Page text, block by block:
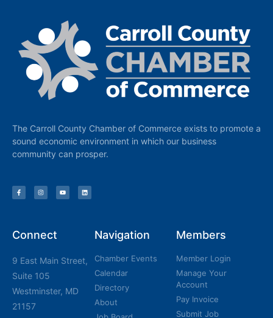
The Carroll County Chamber of Commerce exists to promote a
sound economic environment in which our business
community can prosper.
Connect
9 East Main Street,
Suite 105
Westminster, MD
21157
Navigation
Chamber Events
Calendar
Directory
About
Members
Member Login
Manage Your
Account
Pay Invoice
Submit Job